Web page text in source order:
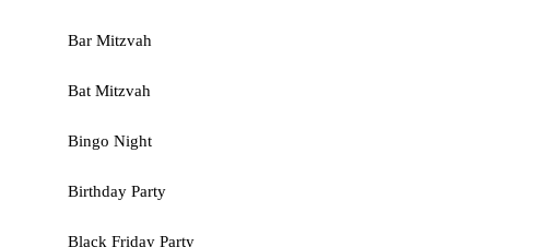
Bar Mitzvah
Bat Mitzvah
Bingo Night
Birthday Party
Black Friday Party